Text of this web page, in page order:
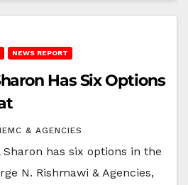
NEWS REPORT
Has Six Options
& AGENCIES
has six options in the
N. Rishmawi & Agencies,